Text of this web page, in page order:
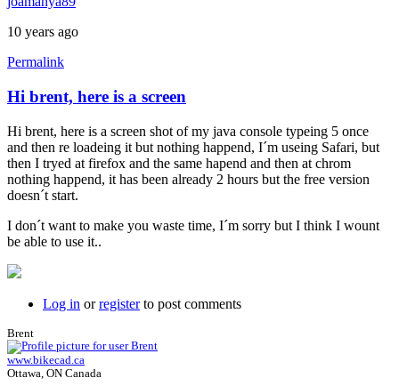
10 years ago
Permalink
Hi brent, here is a screen
Hi brent, here is a screen shot of my java console typeing 5 once
and then re loadeing it but nothing happend, I´m useing Safari, but
then I tryed at firefox and the same hapend and then at chrom
nothing happend, it has been already 2 hours but the free version
doesn´t start.
I don´t want to make you waste time, I´m sorry but I think I wount
be able to use it..
Log in orregisterto post comments
Brent
www.bikecad.ca
Ottawa, ON Canada